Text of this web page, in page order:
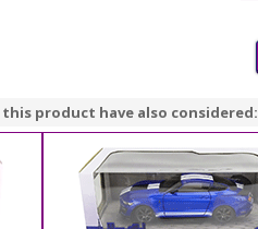
product have also considered: